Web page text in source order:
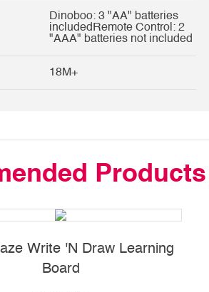
Dinoboo: 3 "AA" batteries
includedRemote Control: 2
"AAA" batteries not included
18M+
Products
Write 'N Draw Learning
Board